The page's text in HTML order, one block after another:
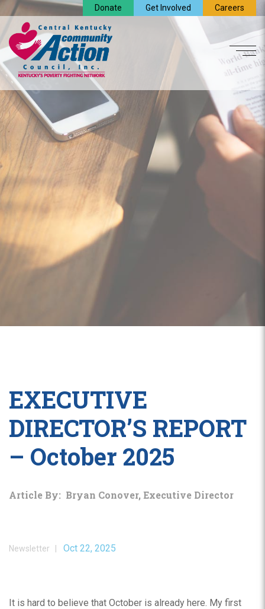
Donate Get Involved Careers
EXECUTIVE
DIRECTOR’S REPORT
– October 2025
Article By: Bryan Conover, Executive Director
Newsletter | Oct 22, 2025
It is hard to believe that October is already here. My first